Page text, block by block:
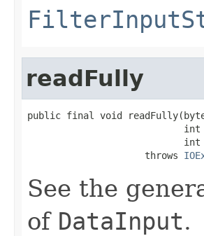
readFully
public final void
int
int
                     throws
See the
of DataInput.